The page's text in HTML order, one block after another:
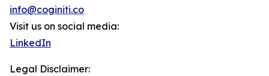
info@coginiti.co
Visit us on social media:
LinkedIn
Legal Disclaimer: